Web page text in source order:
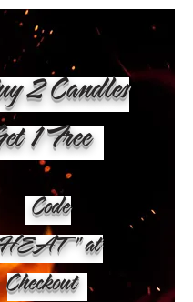
2 Candles
1 Free
Code
at
Checkout